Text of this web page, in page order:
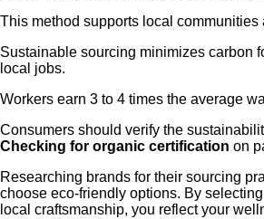
This method supports local communities
Sustainable sourcing minimizes carbon
local jobs.
Workers earn 3 to 4 times the average
Consumers should verify the
Checking for organic certification on
Researching brands for their sourcing
choose eco-friendly options. By
local craftsmanship, you reflect your